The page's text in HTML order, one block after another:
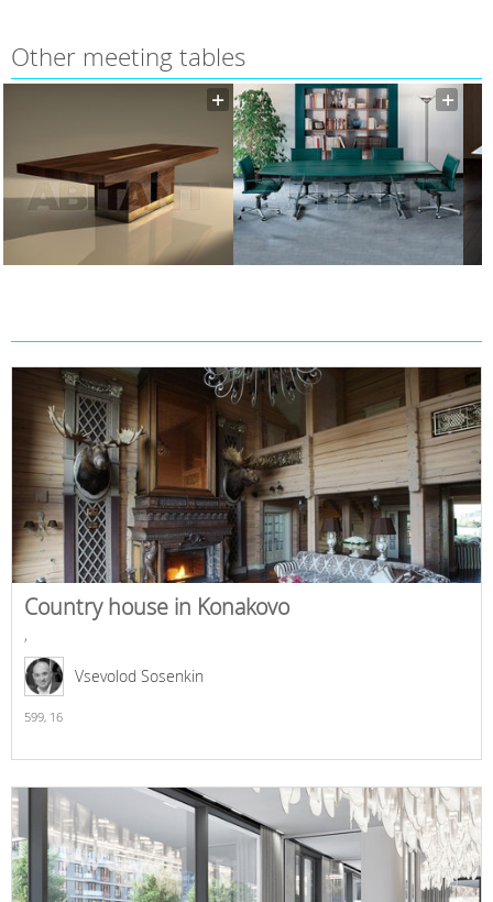
Other meeting tables
Country house in Konakovo
,
Vsevolod Sosenkin
599, 16